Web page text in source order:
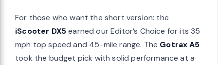
For those who want the short version: the
iScooter DX5earned our Editor’s Choice for its 35
mph top speed and 45-mile range. The Gotrax A5
took the budget pick with solid performance at a